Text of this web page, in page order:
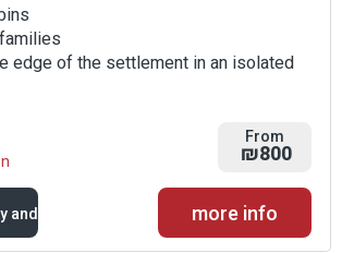
edge of the settlement in an isolated
From
₪800
and more info